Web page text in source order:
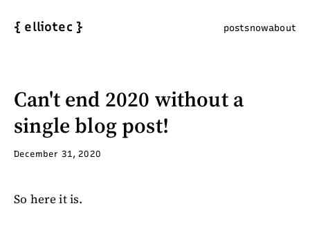
{ elliotec } postsnowabout
Can't end 2020 without a
single blog post!
December 31, 2020
So here it is.